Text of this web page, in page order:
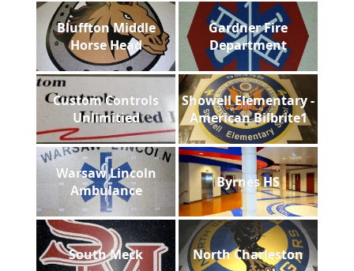
Bluffton Middle
Horse Head
Gardner Fire
Department
Custom Controls
Unlimitied
Showell Elementary -
American Bilbrite1
Warsaw Lincoln
Ambulance
Byrnes HS
South Meck North Charleston